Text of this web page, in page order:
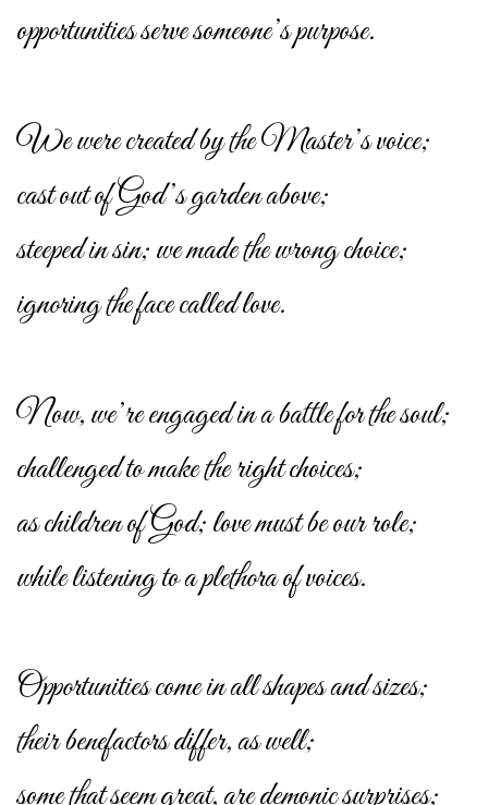
opportunities serve someone’s purpose.
We were created by the Master’s voice;
cast out of God’s garden above;
steeped in sin; we made the wrong choice;
ignoring the face called love.
Now, we’re engaged in a battle for the soul;
challenged to make the right choices;
as children of God; love must be our role;
while listening to a plethora of voices.
Opportunities come in all shapes and sizes;
their benefactors differ, as well;
some that seem great, are demonic surprises;